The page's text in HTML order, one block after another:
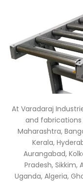
At Varadaraj
and fabrications
Maharashtra,
Kerala,
Aurangabad,
Pradesh, Sikkim,
Uganda, Algeria,